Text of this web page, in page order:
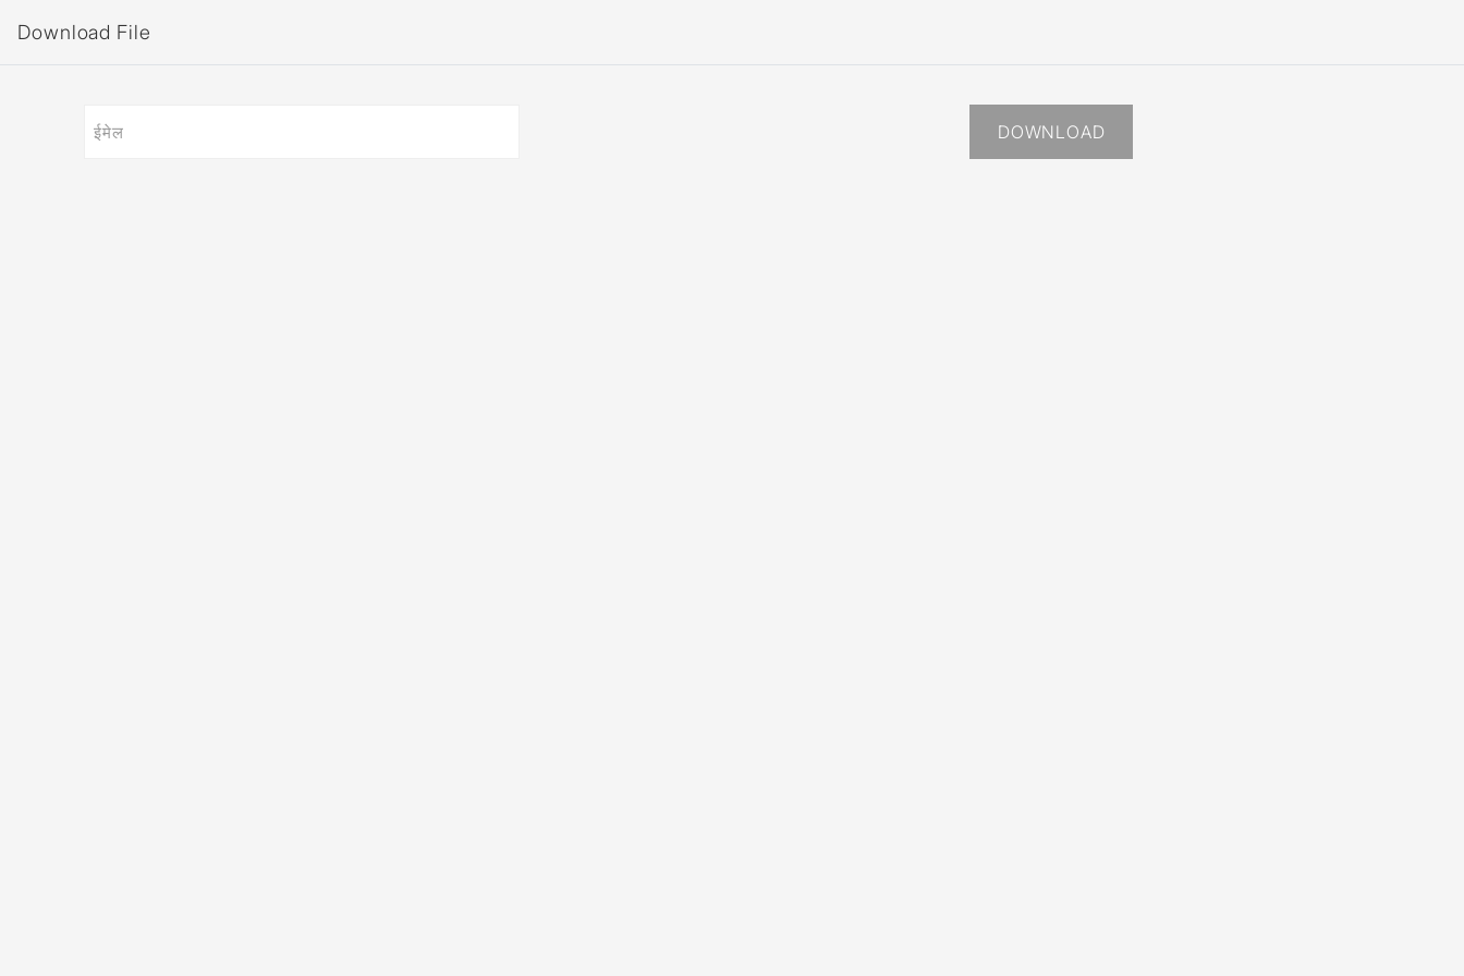
Download File